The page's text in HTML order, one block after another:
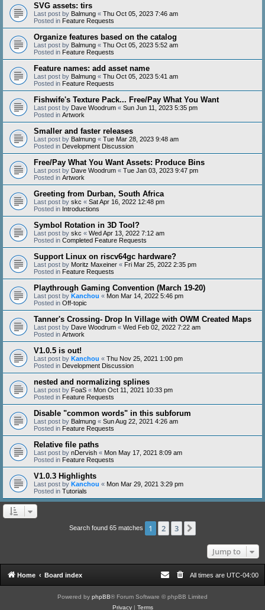
SVG assets: tirs
Last post by Balmung « Thu Oct 05, 2023 7:46 am
Posted in Feature Requests
Organize features based on the catalog
Last post by Balmung « Thu Oct 05, 2023 5:52 am
Posted in Feature Requests
Feature names: add asset name
Last post by Balmung « Thu Oct 05, 2023 5:41 am
Posted in Feature Requests
Fishwife's Texture Pack... Free/Pay What You Want
Last post by Dave Woodrum « Sun Jun 11, 2023 5:35 pm
Posted in Artwork
Smaller and faster releases
Last post by Balmung « Tue Mar 28, 2023 9:48 am
Posted in Development Discussion
Free/Pay What You Want Assets: Produce Bins
Last post by Dave Woodrum « Tue Jan 03, 2023 9:47 pm
Posted in Artwork
Greeting from Durban, South Africa
Last post by skc « Sat Apr 16, 2022 12:48 pm
Posted in Introductions
Symbol Rotation in 3D Tool?
Last post by skc « Wed Apr 13, 2022 7:12 am
Posted in Completed Feature Requests
Support Linux on riscv64gc hardware?
Last post by Moritz Maxeiner « Fri Mar 25, 2022 2:35 pm
Posted in Feature Requests
Playthrough Gaming Convention (March 19-20)
Last post by Kanchou « Mon Mar 14, 2022 5:46 pm
Posted in Off-topic
Tanner's Crossing- Drop In Village with OWM Created Maps
Last post by Dave Woodrum « Wed Feb 02, 2022 7:22 am
Posted in Artwork
V1.0.5 is out!
Last post by Kanchou « Thu Nov 25, 2021 1:00 pm
Posted in Development Discussion
nested and normalizing splines
Last post by FoaS « Mon Oct 11, 2021 10:33 pm
Posted in Feature Requests
Disable "common words" in this subforum
Last post by Balmung « Sun Aug 22, 2021 4:26 am
Posted in Feature Requests
Relative file paths
Last post by nDervish « Mon May 17, 2021 8:09 am
Posted in Feature Requests
V1.0.3 Highlights
Last post by Kanchou « Mon Mar 29, 2021 3:29 pm
Posted in Tutorials
Search found 65 matches 1 2 3
Jump to
Home Board index All times are UTC-04:00
Powered by phpBB® Forum Software © phpBB Limited
Privacy| Terms